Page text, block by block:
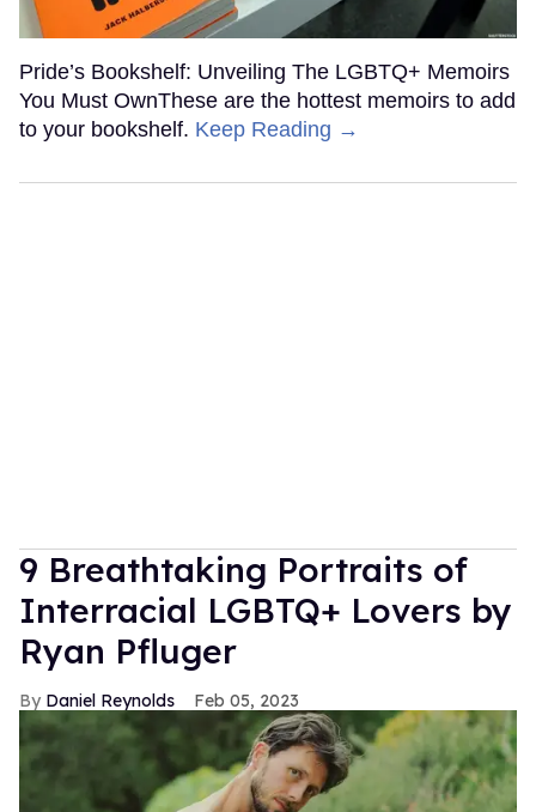
Pride’s Bookshelf: Unveiling The LGBTQ+ Memoirs
You Must OwnThese are the hottest memoirs to add
to your bookshelf. Keep Reading →
9 Breathtaking Portraits of
Interracial LGBTQ+ Lovers by
Ryan Pfluger
Daniel Reynolds Feb 05, 2023